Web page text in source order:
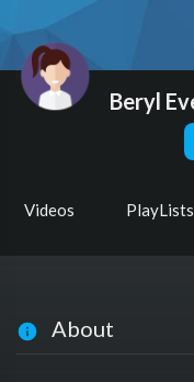
Beryl
Videos PlayLists
About